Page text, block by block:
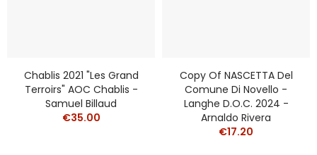
Chablis 2021 "Les Grand
Terroirs" AOC Chablis -
Samuel Billaud
€35.00
Copy Of NASCETTA Del
Comune Di Novello -
Langhe D.o.c. 2024 -
Arnaldo Rivera
€17.20